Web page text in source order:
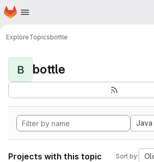
Skip to main content
Homepage
ExploreTopicsbottle
B bottle
Java
Projects with this topic Sort by: